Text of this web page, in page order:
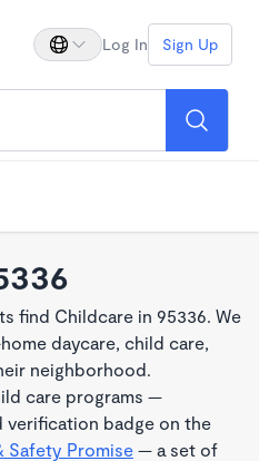
Log In Sign Up
find Childcare in 95336. We
daycare, child care,
neighborhood.
care programs —
verification badge on the
Safety Promise — a set of